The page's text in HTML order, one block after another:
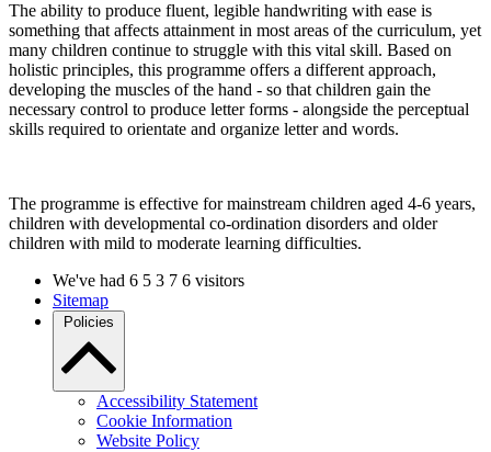
The ability to produce fluent, legible handwriting with ease is
something that affects attainment in most areas of the curriculum, yet
many children continue to struggle with this vital skill. Based on
holistic principles, this programme offers a different approach,
developing the muscles of the hand - so that children gain the
necessary control to produce letter forms - alongside the perceptual
skills required to orientate and organize letter and words.
The programme is effective for mainstream children aged 4-6 years,
children with developmental co-ordination disorders and older
children with mild to moderate learning difficulties.
We've had 6 5 3 7 6 visitors
Sitemap
Policies
Accessibility Statement
Cookie Information
Website Policy